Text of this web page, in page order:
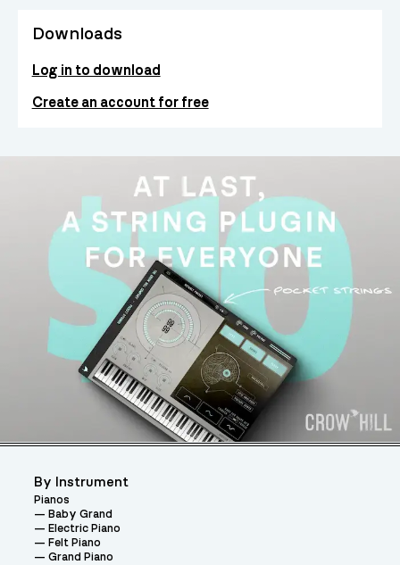
Downloads
Log in to download
Create an account for free
By Instrument
Pianos
Baby Grand
Electric Piano
Felt Piano
Grand Piano